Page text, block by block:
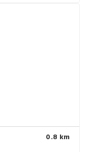
0.8 km